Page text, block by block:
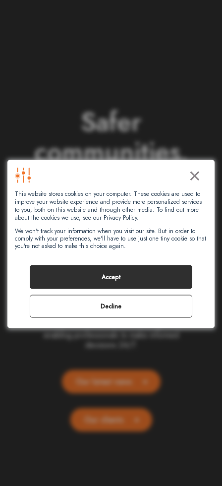
×
This website stores cookies on your computer. These cookies are used to
improve your website experience and provide more personalized services
to you, both on this website and through other media. To find out more
about the cookies we use, see our Privacy Policy.
We won't track your information when you visit our site. But in order to
comply with your preferences, we'll have to use just one tiny cookie so that
you're not asked to make this choice again.
Accept
Decline
Safer
communities.
S rt e
networks.
At Intersec, we leverage artificial
making in civil protection, homeland security,
corporate safety, and telecommunications.
time location and alerting for one billion
people and devices worldwide. Committed
to ethics and simplicity, we transform
complex data into actionable insights,
enabling professionals to make informed
decisions 24/7.
Our latest news
Our clients